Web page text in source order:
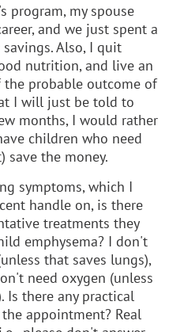
program, my spouse
and we just spent a
Also, I quit
nutrition, and live an
probable outcome of
I will just be told to
months, I would rather
children who need
save the money.
symptoms, which I
handle on, is there
treatments they
emphysema? I don't
that saves lungs),
need oxygen (unless
Is there any practical
appointment? Real